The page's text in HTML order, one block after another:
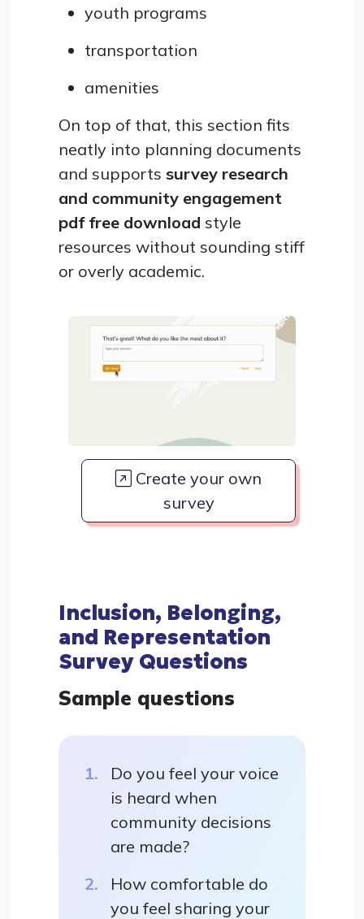
youth programs
transportation
amenities
On top of that, this section fits
neatly into planning documents
and supports survey research
and community engagement
pdf free download style
resources without sounding stiff
or overly academic.
Create your own
survey
Inclusion, Belonging,
and Representation
Survey Questions
Sample questions
Do you feel your voice
is heard when
community decisions
are made?
How comfortable do
you feel sharing your